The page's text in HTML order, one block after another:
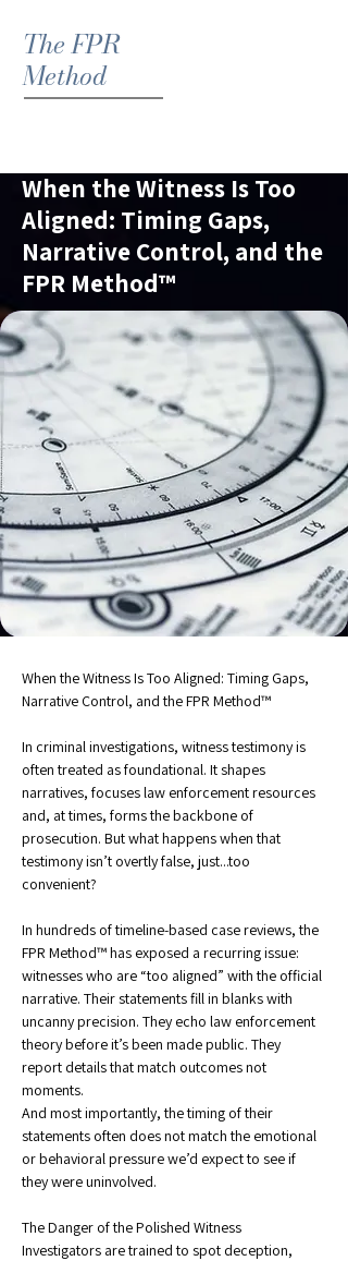
The FPR
Method
When the Witness Is Too
Aligned: Timing Gaps,
Narrative Control, and the
FPR Method™
When the Witness Is Too Aligned: Timing Gaps,
Narrative Control, and the FPR Method™
In criminal investigations, witness testimony is
often treated as foundational. It shapes
narratives, focuses law enforcement resources
and, at times, forms the backbone of
prosecution. But what happens when that
testimony isn’t overtly false, just...too
convenient?
In hundreds of timeline-based case reviews, the
FPR Method™ has exposed a recurring issue:
witnesses who are “too aligned” with the official
narrative. Their statements fill in blanks with
uncanny precision. They echo law enforcement
theory before it’s been made public. They
report details that match outcomes not
moments.
And most importantly, the timing of their
statements often does not match the emotional
or behavioral pressure we’d expect to see if
they were uninvolved.
The Danger of the Polished Witness
Investigators are trained to spot deception,